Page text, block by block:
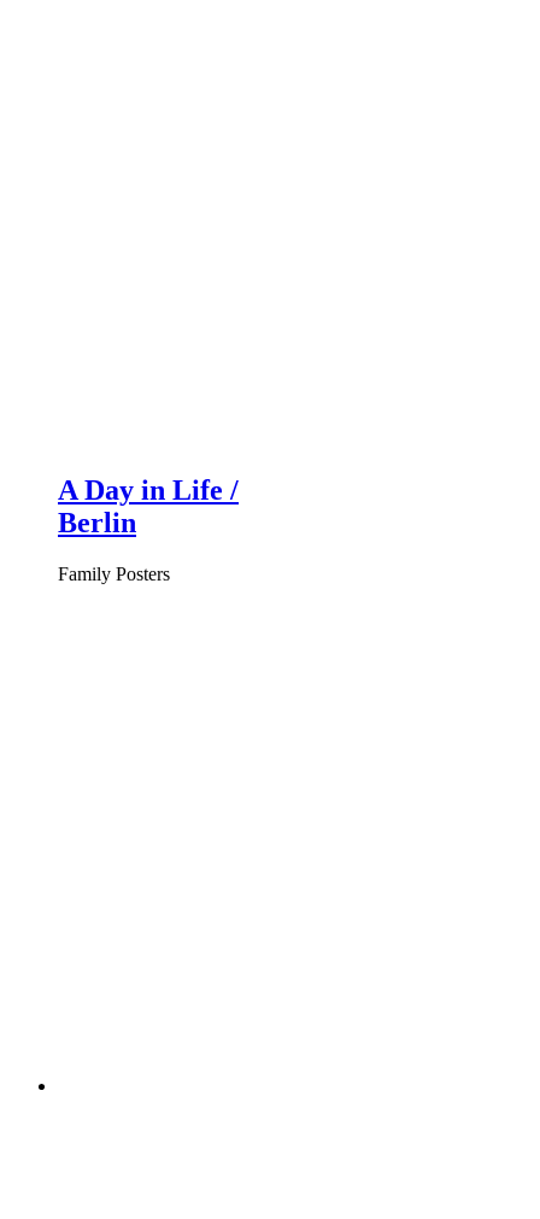
A Day in Life /
Berlin
Family Posters